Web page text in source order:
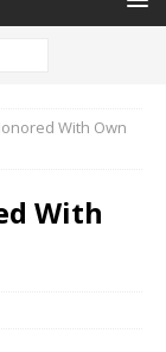
With Own
With